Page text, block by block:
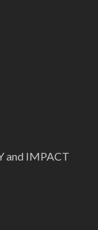
and IMPACT